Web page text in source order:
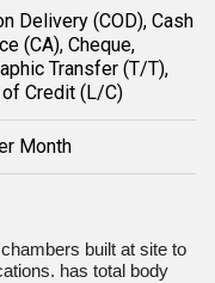
Delivery (COD), Cash
(CA), Cheque,
Transfer (T/T),
Credit (L/C)
Month
built at site to
has total body